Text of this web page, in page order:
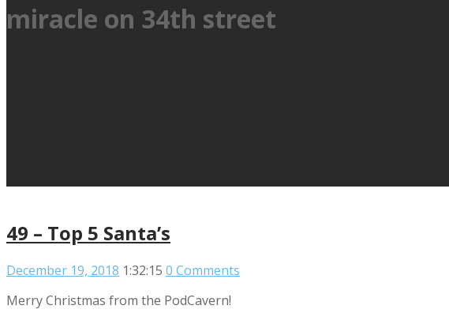
miracle on 34th street
49 – Top 5 Santa’s
December 19, 2018 1:32:15 0 Comments
Merry Christmas from the PodCavern!